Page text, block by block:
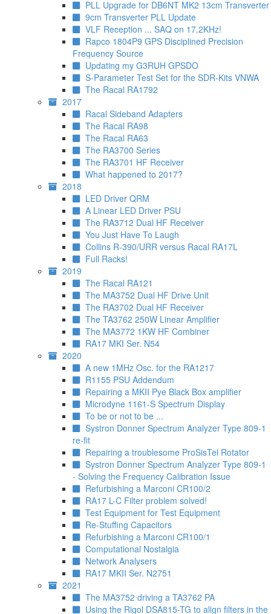
PLL Upgrade for DB6NT MK2 13cm Transverter
9cm Transverter PLL Update
VLF Reception ... SAQ on 17.2KHz!
Rapco 1804P9 GPS Disciplined Precision
Frequency Source
Updating my G3RUH GPSDO
S-Parameter Test Set for the SDR-Kits VNWA
The Racal RA1792
2017
Racal Sideband Adapters
The Racal RA98
The Racal RA63
The RA3700 Series
The RA3701 HF Receiver
What happened to 2017?
2018
LED Driver QRM
A Linear LED Driver PSU
The RA3712 Dual HF Receiver
You Just Have To Laugh
Collins R-390/URR versus Racal RA17L
Full Racks!
2019
The Racal RA121
The MA3752 Dual HF Drive Unit
The RA3702 Dual HF Receiver
The TA3762 250W Linear Amplifier
The MA3772 1KW HF Combiner
RA17 MKI Ser. N54
2020
A new 1MHz Osc. for the RA1217
R1155 PSU Addendum
Repairing a MKII Pye Black Box amplifier
Microdyne 1161-S Spectrum Display
To be or not to be ...
Systron Donner Spectrum Analyzer Type 809-1
re-fit
Repairing a troublesome ProSisTel Rotator
Systron Donner Spectrum Analyzer Type 809-1
- Solving the Frequency Calibration Issue
Refurbishing a Marconi CR100/2
RA17 L-C Filter problem solved!
Test Equipment for Test Equipment
Re-Stuffing Capacitors
Refurbishing a Marconi CR100/1
Computational Nostalgia
Network Analysers
RA17 MKII Ser. N2751
2021
The MA3752 driving a TA3762 PA
Using the Rigol DSA815-TG to align filters in the